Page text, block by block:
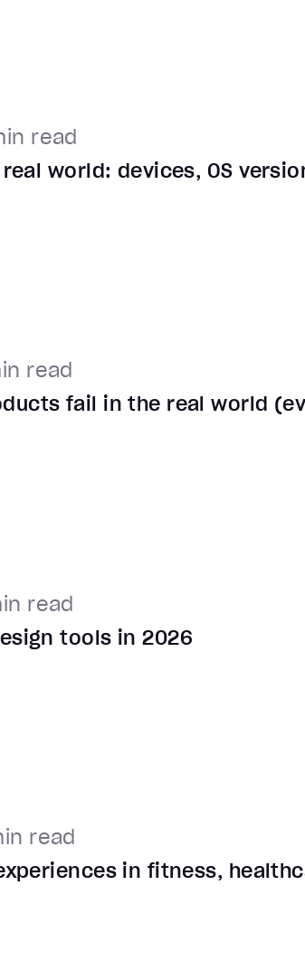
read
world: devices, OS
read
fail in the real world
read
tools in 2026
read
in fitness,